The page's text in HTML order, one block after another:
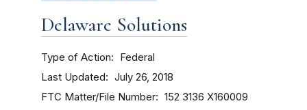
Delaware Solutions
Type of Action Federal
Last Updated July 26, 2018
FTC Matter/File Number 152 3136 X160009